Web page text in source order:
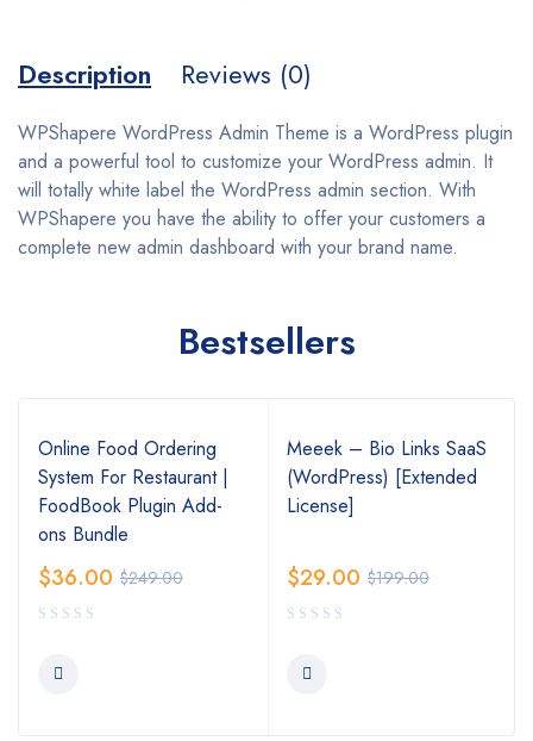
Description Reviews (0)
WPShapere WordPress Admin Theme is a WordPress plugin
and a powerful tool to customize your WordPress admin. It
will totally white label the WordPress admin section. With
WPShapere you have the ability to offer your customers a
complete new admin dashboard with your brand name.
Bestsellers
Online Food Ordering
System For Restaurant |
FoodBook Plugin Add-
ons Bundle
$249.00
$36.00
Meeek – Bio Links SaaS
(WordPress) [Extended
License]
$199.00
$29.00